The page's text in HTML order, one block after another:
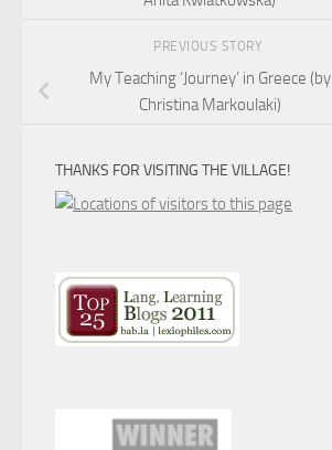
PREVIOUS STORY
My Teaching ‘Journey’ in Greece (by
Christina Markoulaki)
THANKS FOR VISITING THE VILLAGE!